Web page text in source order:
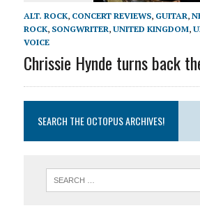
ALT. ROCK, CONCERT REVIEWS, GUITAR,
ROCK, SONGWRITER, UNITED KINGDOM,
VOICE
Chrissie Hynde turns back
SEARCH THE OCTOPUS ARCHIVES!